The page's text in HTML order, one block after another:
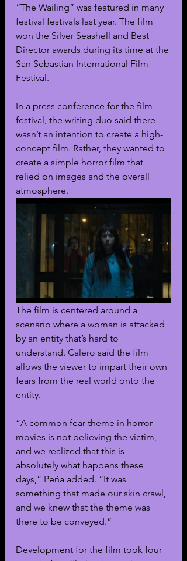
“The Wailing” was featured in many
festival festivals last year. The film
won the Silver Seashell and Best
Director awards during its time at the
San Sebastian International Film
Festival.
In a press conference for the film
festival, the writing duo said there
wasn’t an intention to create a high-
concept film. Rather, they wanted to
create a simple horror film that
relied on images and the overall
atmosphere.
The film is centered around a
scenario where a woman is attacked
by an entity that’s hard to
understand. Calero said the film
allows the viewer to impart their own
fears from the real world onto the
entity.
“A common fear theme in horror
movies is not believing the victim,
and we realized that this is
absolutely what happens these
days,” Peña added. “It was
something that made our skin crawl,
and we knew that the theme was
there to be conveyed.”
Development for the film took four